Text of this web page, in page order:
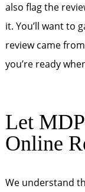
also flag the
it. You’ll want to
review came
you’re ready
Let
Online
We understand